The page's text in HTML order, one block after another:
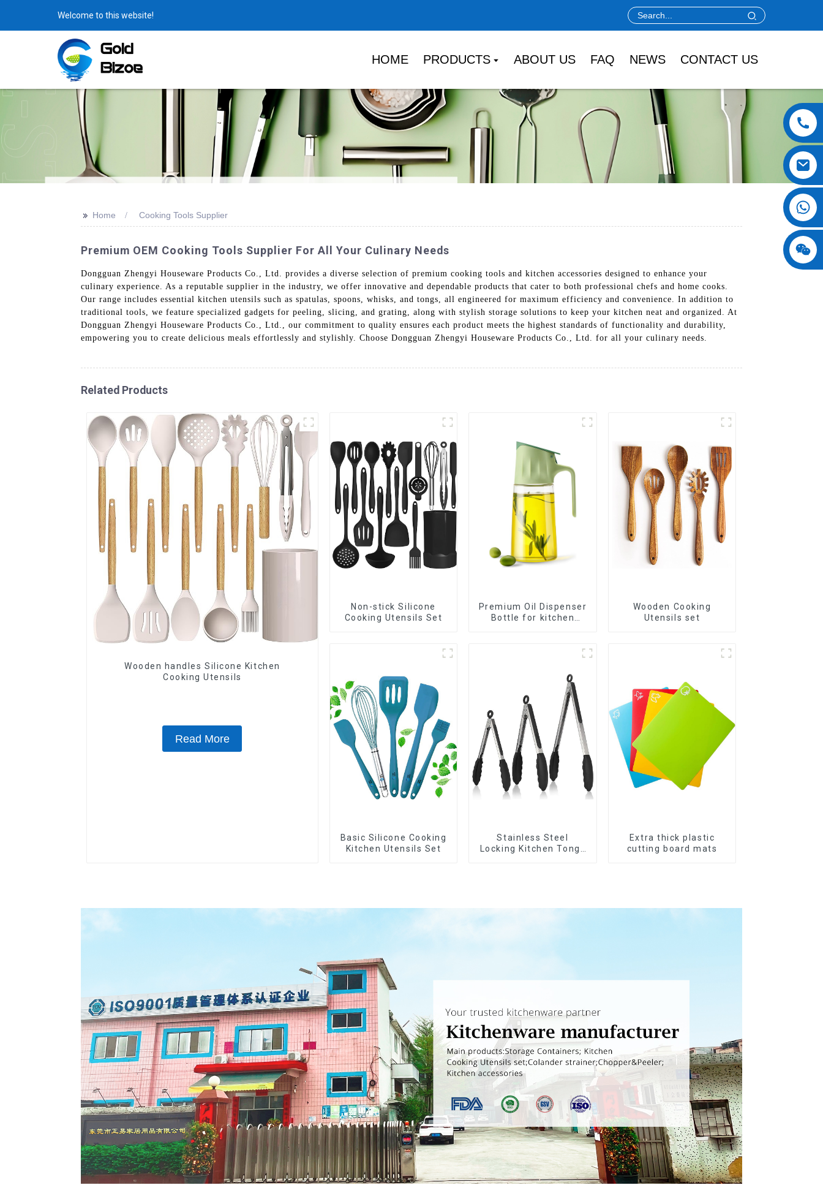
Welcome to this website!
HOME PRODUCTS ABOUT US FAQ NEWS CONTACT US
>> Home Cooking Tools Supplier
Premium OEM Cooking Tools Supplier For All Your Culinary Needs
Dongguan Zhengyi Houseware Products Co., Ltd. provides a diverse selection of premium cooking tools and kitchen accessories designed to enhance your
culinary experience. As a reputable supplier in the industry, we offer innovative and dependable products that cater to both professional chefs and home cooks.
Our range includes essential kitchen utensils such as spatulas, spoons, whisks, and tongs, all engineered for maximum efficiency and convenience. In addition to
traditional tools, we feature specialized gadgets for peeling, slicing, and grating, along with stylish storage solutions to keep your kitchen neat and organized. At
Dongguan Zhengyi Houseware Products Co., Ltd., our commitment to quality ensures each product meets the highest standards of functionality and durability,
empowering you to create delicious meals effortlessly and stylishly. Choose Dongguan Zhengyi Houseware Products Co., Ltd. for all your culinary needs.
Related Products
Wooden handles Silicone Kitchen
Cooking Utensils
Read More
Non-stick Silicone
Cooking Utensils Set
Premium Oil Dispenser
Bottle for kitchen
Wooden Cooking
Utensils set
Basic Silicone Cooking
Kitchen Utensils Set
Stainless Steel
Locking Kitchen Tongs
Extra thick plastic
cutting board mats